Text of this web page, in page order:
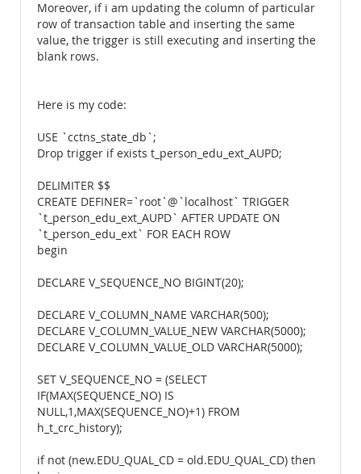
Moreover, if i am updating the column of particular
row of transaction table and inserting the same
value, the trigger is still executing and inserting the
blank rows.
Here is my code:
USE `cctns_state_db`;
Drop trigger if exists t_person_edu_ext_AUPD;
DELIMITER $$
CREATE DEFINER=`root`@`localhost` TRIGGER
`t_person_edu_ext_AUPD` AFTER UPDATE ON
`t_person_edu_ext` FOR EACH ROW
begin
DECLARE V_SEQUENCE_NO BIGINT(20);
DECLARE V_COLUMN_NAME VARCHAR(500);
DECLARE V_COLUMN_VALUE_NEW VARCHAR(5000);
DECLARE V_COLUMN_VALUE_OLD VARCHAR(5000);
SET V_SEQUENCE_NO = (SELECT
IF(MAX(SEQUENCE_NO) IS
NULL,1,MAX(SEQUENCE_NO)+1) FROM
h_t_crc_history);
if not (new.EDU_QUAL_CD = old.EDU_QUAL_CD) then